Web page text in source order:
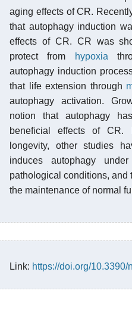
aging effects of CR.
that autophagy induction
effects of CR. CR was
protect from
hypoxia
autophagy induction
that life extension through
autophagy activation.
notion that autophagy
beneficial effects of
longevity, other studies
induces autophagy
pathological conditions, and
the maintenance of normal
Link: https://doi.org/10.3390/